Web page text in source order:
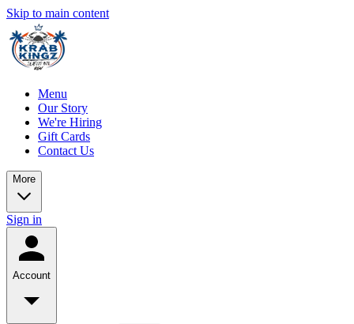
Skip to main content
Menu
Our Story
We're Hiring
Gift Cards
Contact Us
More
Sign in
Account